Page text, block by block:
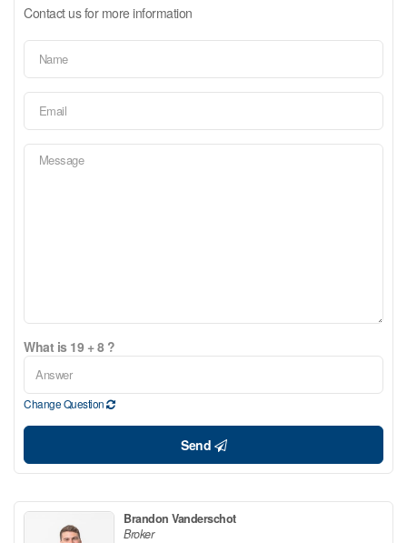
Contact us for more information
What is 19 + 8 ?
Change Question
Send
Brandon Vanderschot
Broker